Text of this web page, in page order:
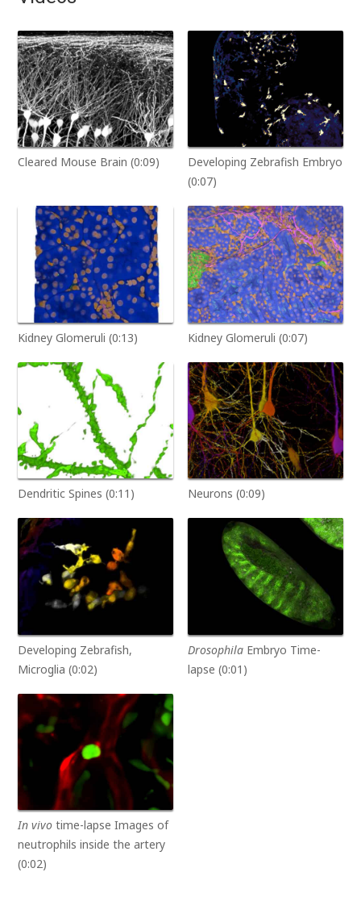
Cleared Mouse Brain (0:09)
Developing Zebrafish Embryo
(0:07)
Kidney Glomeruli (0:13) Kidney Glomeruli (0:07)
Dendritic Spines (0:11) Neurons (0:09)
Developing Zebrafish,
Microglia (0:02)
Drosophila Embryo Time-
lapse (0:01)
In vivo time-lapse Images of
neutrophils inside the artery
(0:02)